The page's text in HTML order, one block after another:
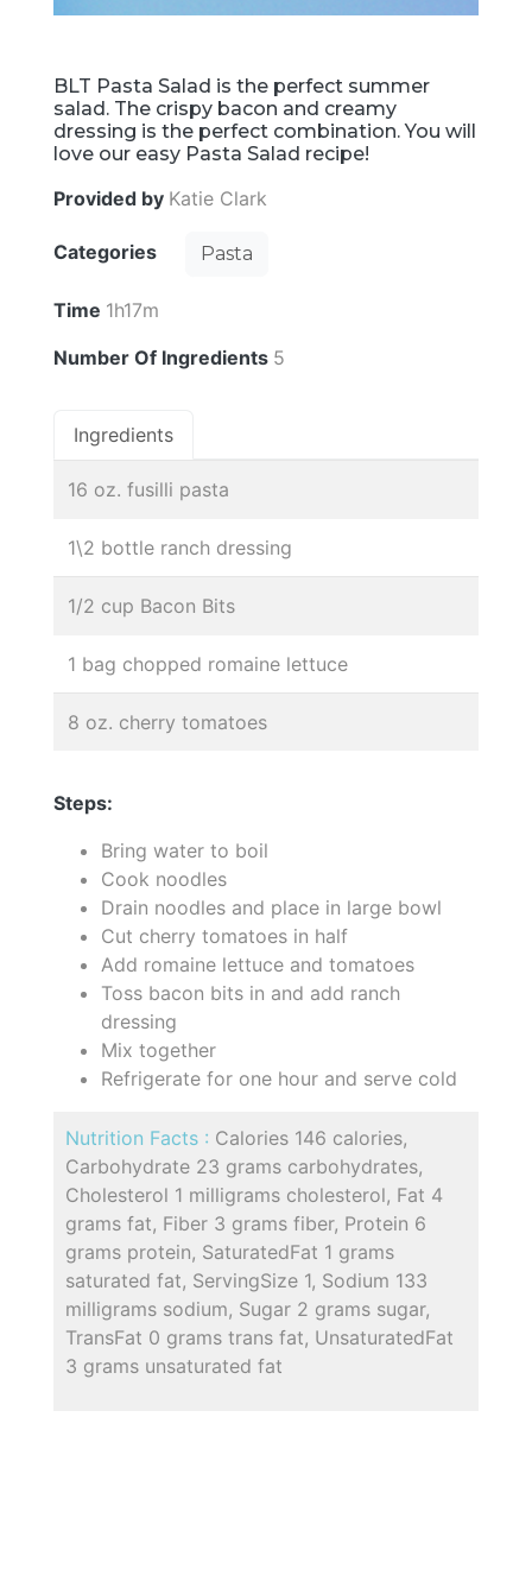
BLT Pasta Salad is the perfect summer
salad. The crispy bacon and creamy
dressing is the perfect combination. You will
love our easy Pasta Salad recipe!
Provided by Katie Clark
Categories Pasta
Time 1h17m
Number Of Ingredients 5
Ingredients
16 oz. fusilli pasta
1\2 bottle ranch dressing
1/2 cup Bacon Bits
1 bag chopped romaine lettuce
8 oz. cherry tomatoes
Steps:
Bring water to boil
Cook noodles
Drain noodles and place in large bowl
Cut cherry tomatoes in half
Add romaine lettuce and tomatoes
Toss bacon bits in and add ranch
dressing
Mix together
Refrigerate for one hour and serve cold
Nutrition Facts : Calories 146 calories,
Carbohydrate 23 grams carbohydrates,
Cholesterol 1 milligrams cholesterol, Fat 4
grams fat, Fiber 3 grams fiber, Protein 6
grams protein, SaturatedFat 1 grams
saturated fat, ServingSize 1, Sodium 133
milligrams sodium, Sugar 2 grams sugar,
TransFat 0 grams trans fat, UnsaturatedFat
3 grams unsaturated fat